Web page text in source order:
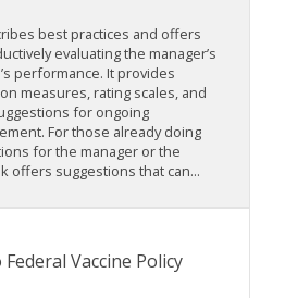
best practices and offers
evaluating the manager’s
performance. It provides
measures, rating scales, and
for ongoing
For those already doing
for the manager or the
offers suggestions that can...
Vaccine Policy